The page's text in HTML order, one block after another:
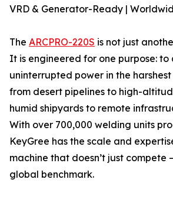
VRD & Generator-Ready |
The ARCPRO-220S is not just
It is engineered for one purpose: to
uninterrupted power in the
from desert pipelines to high-
humid shipyards to remote
With over 700,000 welding units
KeyGree has the scale and
machine that doesn’t just compete
global benchmark.